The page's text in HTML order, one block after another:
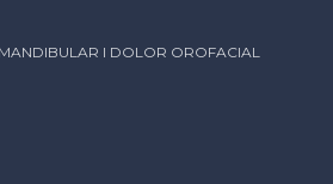
I DOLOR OROFACIAL